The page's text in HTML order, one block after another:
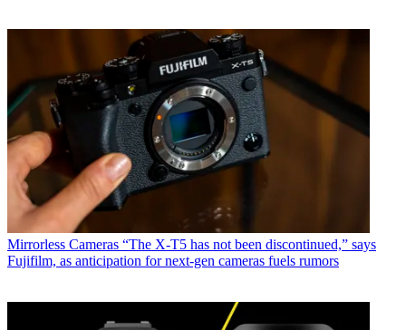
Mirrorless Cameras “The X-T5 has not been discontinued,” says
Fujifilm, as anticipation for next-gen cameras fuels rumors